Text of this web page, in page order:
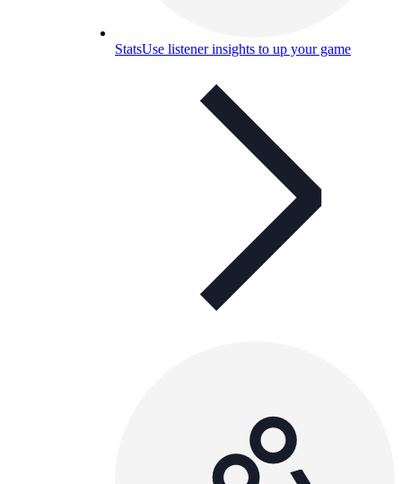
StatsUse listener insights to up your game